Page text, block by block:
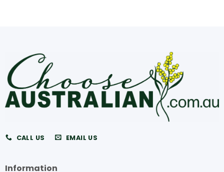
CALL US EMAIL US
Information